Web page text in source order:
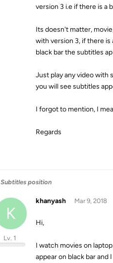
version 3 i.e if there is a
Its doesn't matter,
with version 3, if there is
black bar the subtitles
Just play any video with
you will see subtitles
I forgot to mention, I
Regards
Subtitles position
K
khanyash
Lv. 1
Mar 9, 2018
Hi,
I watch movies on
appear on black bar and